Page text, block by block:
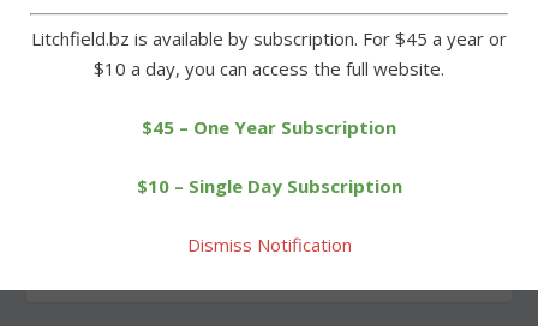
GOP candidate for
Congress visits Goshen
Cowgirls stay unbeaten
Litchfield.bz is available by subscription. For $45 a year or
$10 a day, you can access the full website.
$45 – One Year Subscription
$10 – Single Day Subscription
Dismiss Notification